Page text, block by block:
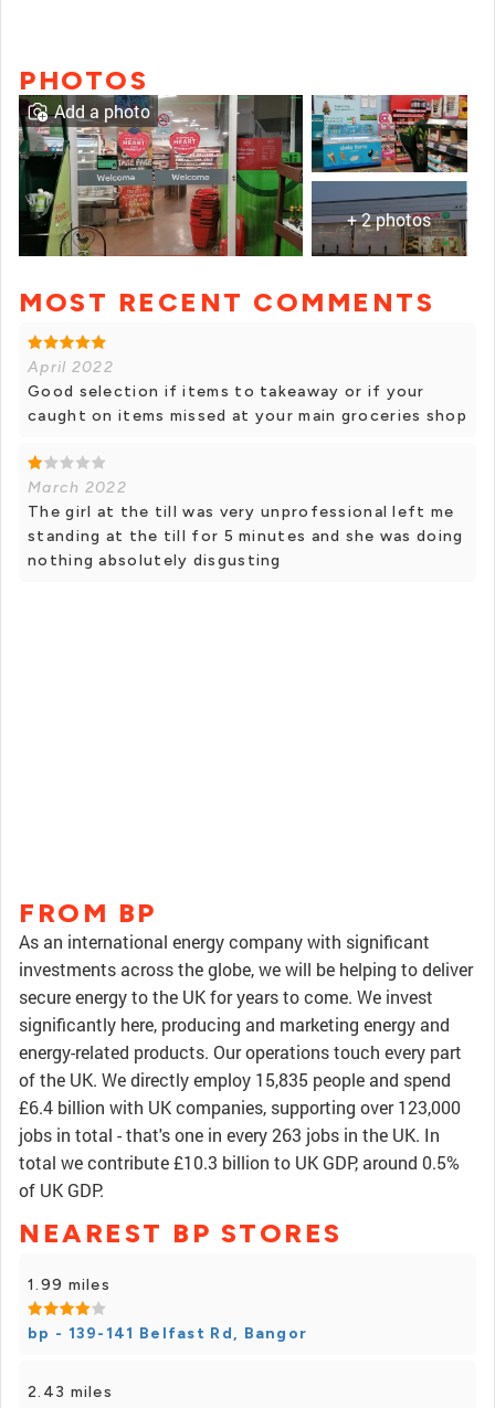
PHOTOS
+ 2 photos
Add a photo
MOST RECENT COMMENTS
April 2022
Good selection if items to takeaway or if your
caught on items missed at your main groceries shop
March 2022
The girl at the till was very unprofessional left me
standing at the till for 5 minutes and she was doing
nothing absolutely disgusting
FROM BP
As an international energy company with significant
investments across the globe, we will be helping to deliver
secure energy to the UK for years to come. We invest
significantly here, producing and marketing energy and
energy-related products. Our operations touch every part
of the UK. We directly employ 15,835 people and spend
£6.4 billion with UK companies, supporting over 123,000
jobs in total - that's one in every 263 jobs in the UK. In
total we contribute £10.3 billion to UK GDP, around 0.5%
of UK GDP.
NEAREST BP STORES
1.99 miles
bp - 139-141 Belfast Rd, Bangor
2.43 miles